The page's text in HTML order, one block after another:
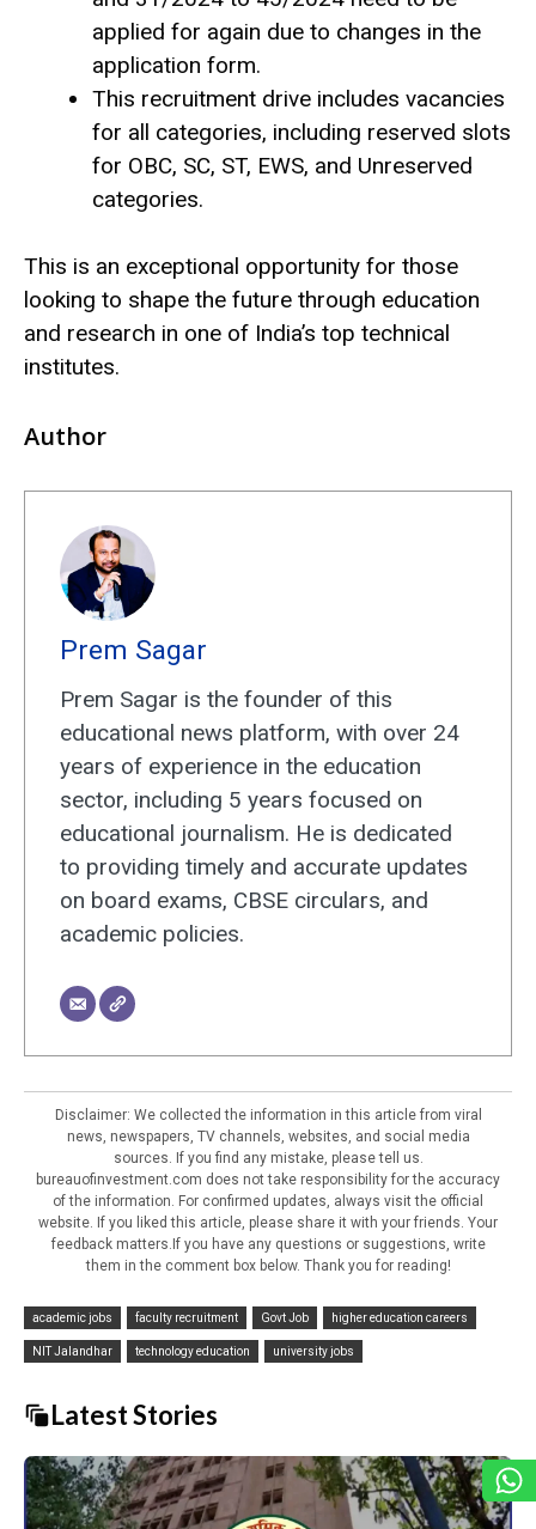
applied for again due to changes in the
application form.
This recruitment drive includes vacancies
for all categories, including reserved slots
for OBC, SC, ST, EWS, and Unreserved
categories.
This is an exceptional opportunity for those
looking to shape the future through education
and research in one of India’s top technical
institutes.
Author
Prem Sagar
Prem Sagar is the founder of this
educational news platform, with over 24
years of experience in the education
sector, including 5 years focused on
educational journalism. He is dedicated
to providing timely and accurate updates
on board exams, CBSE circulars, and
academic policies.
Disclaimer: We collected the information in this article from viral
news, newspapers, TV channels, websites, and social media
sources. If you find any mistake, please tell us.
bureauofinvestment.com does not take responsibility for the accuracy
of the information. For confirmed updates, always visit the official
website. If you liked this article, please share it with your friends. Your
feedback matters.If you have any questions or suggestions, write
them in the comment box below. Thank you for reading!
academic jobs faculty recruitment Govt Job higher education careers
NIT Jalandhar technology education university jobs
Latest Stories